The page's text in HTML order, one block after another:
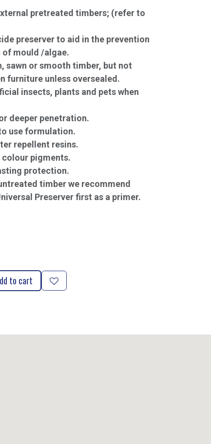
pretreated timbers; (refer to
preserver to aid in the prevention
mould /algae.
sawn or smooth timber, but not
furniture unless oversealed.
insects, plants and pets when
deeper penetration.
use formulation.
repellent resins.
pigments.
protection.
timber we recommend
Preserver first as a primer.
to cart